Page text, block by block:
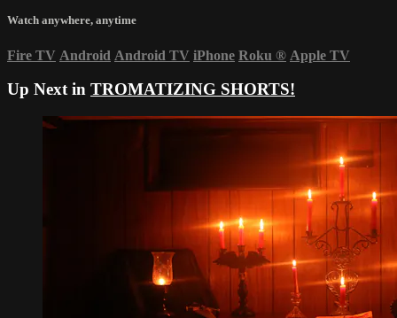
Watch anywhere, anytime
Fire TV Android Android TV iPhone Roku ® Apple TV
Up Next in TROMATIZING SHORTS!